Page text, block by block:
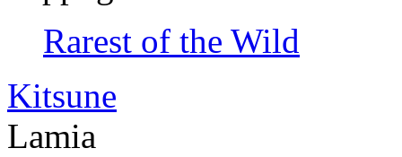
Rarest of the Wild
Kitsune
Lamia